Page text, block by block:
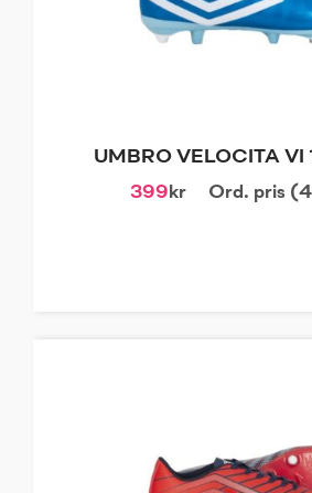
UMBRO VELOCITA VI
399kr Ord. pris